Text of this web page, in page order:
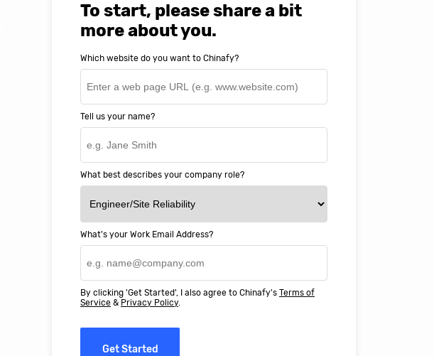
We are very happy with working with
They went above and beyond to ensure we
help MIT Professional Education deliver
world-class online education in China.
To start, please share a bit
more about you.
Which website do you want to Chinafy?
Tell us your name?
What best describes your company role?
What's your Work Email Address?
By clicking 'Get Started', I also agree to Chinafy's Terms of
Service & Privacy Policy.
Get Started